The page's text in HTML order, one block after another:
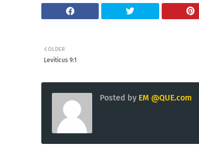
OLDER
Leviticus 9:1
Posted by EM @QUE.com